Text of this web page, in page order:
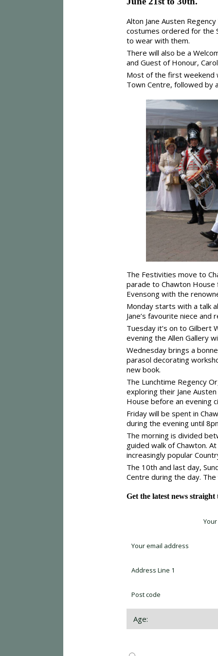
Alton Jane Austen
costumes ordered for the
to wear with them.
There will also be a
and Guest of Honour,
Most of the first weekend
Town Centre, followed by
The Festivities move to
parade to Chawton House
Evensong with the
Monday starts with a talk
Jane’s favourite niece
Tuesday it’s on to Gilbert
evening the Allen Gallery
Wednesday brings a
parasol decorating
new book.
The Lunchtime Regency
exploring their Jane
House before an evening
Friday will be spent in
during the evening until
The morning is divided
guided walk of Chawton.
increasingly popular
The 10th and last day,
Centre during the day.
Get the latest news